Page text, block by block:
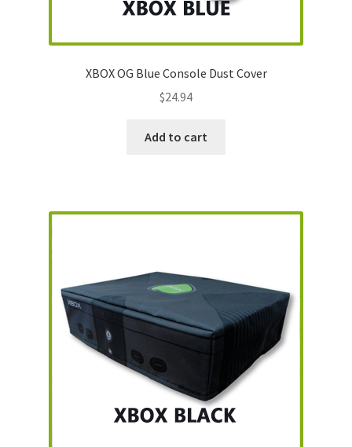
Nintendo Console Dust Covers
Playstation 5 Dust Covers
SEGA Boxes
XBOX OG Blue Console Dust Cover
$24.94
Add to cart